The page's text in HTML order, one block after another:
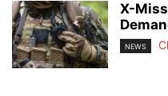
X-
NEWS